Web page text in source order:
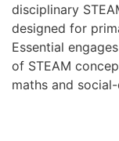
disciplinary
designed for
Essential
of STEAM
maths and